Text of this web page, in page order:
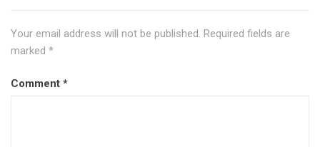
Your email address will not be published. Required fields are
marked *
Comment *